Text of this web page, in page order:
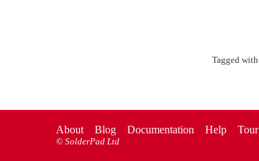
Tagged with
About Blog Documentation Help Tour
© SolderPad Ltd